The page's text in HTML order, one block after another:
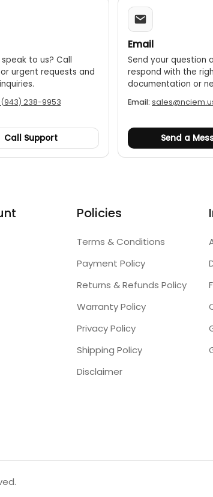
to us? Call
urgent requests and
(943) 238-9953
Call Support
Email
Send your question
respond with the
documentation or
Email:
Send a
Policies
Terms & Conditions
Payment Policy
Returns & Refunds Policy
Warranty Policy
Privacy Policy
Shipping Policy
Disclaimer